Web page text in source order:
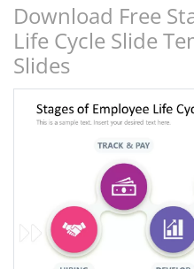
Download Free
Life Cycle Slide
Slides